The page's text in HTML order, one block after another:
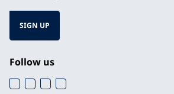
SIGN UP
Follow us